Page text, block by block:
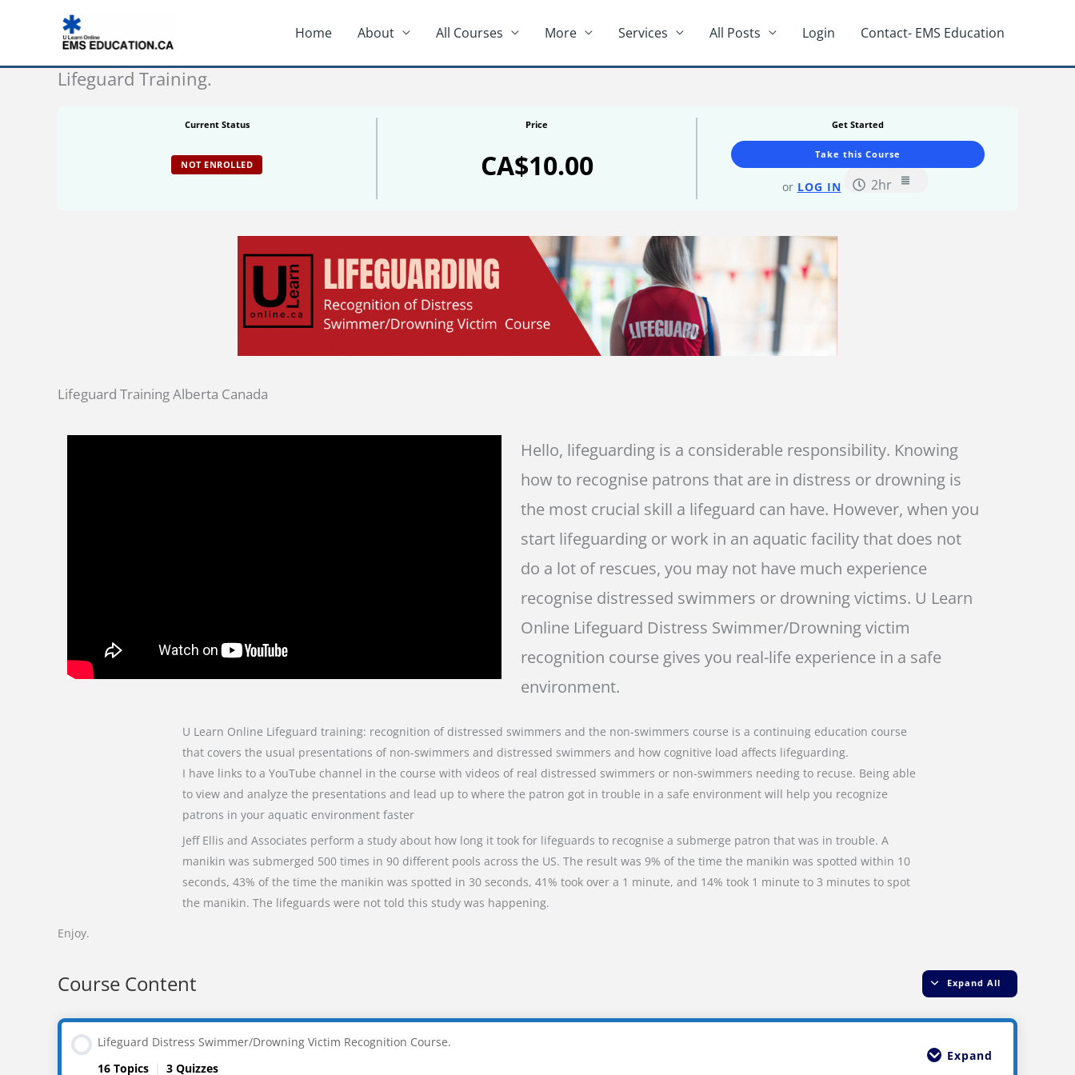
Home About All Courses More Services All Posts Login Contact- EMS Education
Lifeguard Training.
Current Status
NOT ENROLLED
Price
CA$10.00
Get Started
Take this Course
or LOG IN 2hr
Lifeguard Training Alberta Canada
Hello, lifeguarding is a considerable responsibility. Knowing
how to recognise patrons that are in distress or drowning is
the most crucial skill a lifeguard can have. However, when you
start lifeguarding or work in an aquatic facility that does not
do a lot of rescues, you may not have much experience
recognise distressed swimmers or drowning victims. U Learn
Online Lifeguard Distress Swimmer/Drowning victim
recognition course gives you real-life experience in a safe
environment.
U Learn Online Lifeguard training: recognition of distressed swimmers and the non-swimmers course is a continuing education course
that covers the usual presentations of non-swimmers and distressed swimmers and how cognitive load affects lifeguarding.
I have links to a YouTube channel in the course with videos of real distressed swimmers or non-swimmers needing to recuse. Being able
to view and analyze the presentations and lead up to where the patron got in trouble in a safe environment will help you recognize
patrons in your aquatic environment faster
Jeff Ellis and Associates perform a study about how long it took for lifeguards to recognise a submerge patron that was in trouble. A
manikin was submerged 500 times in 90 different pools across the US. The result was 9% of the time the manikin was spotted within 10
seconds, 43% of the time the manikin was spotted in 30 seconds, 41% took over a 1 minute, and 14% took 1 minute to 3 minutes to spot
the manikin. The lifeguards were not told this study was happening.
Enjoy.
Course Content Expand All
Lessons
Lifeguard Distress Swimmer/Drowning Victim Recognition Course.
16 Topics | 3 Quizzes
Expand
Course.